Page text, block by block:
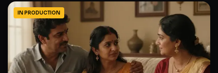
IN PRODUCTION